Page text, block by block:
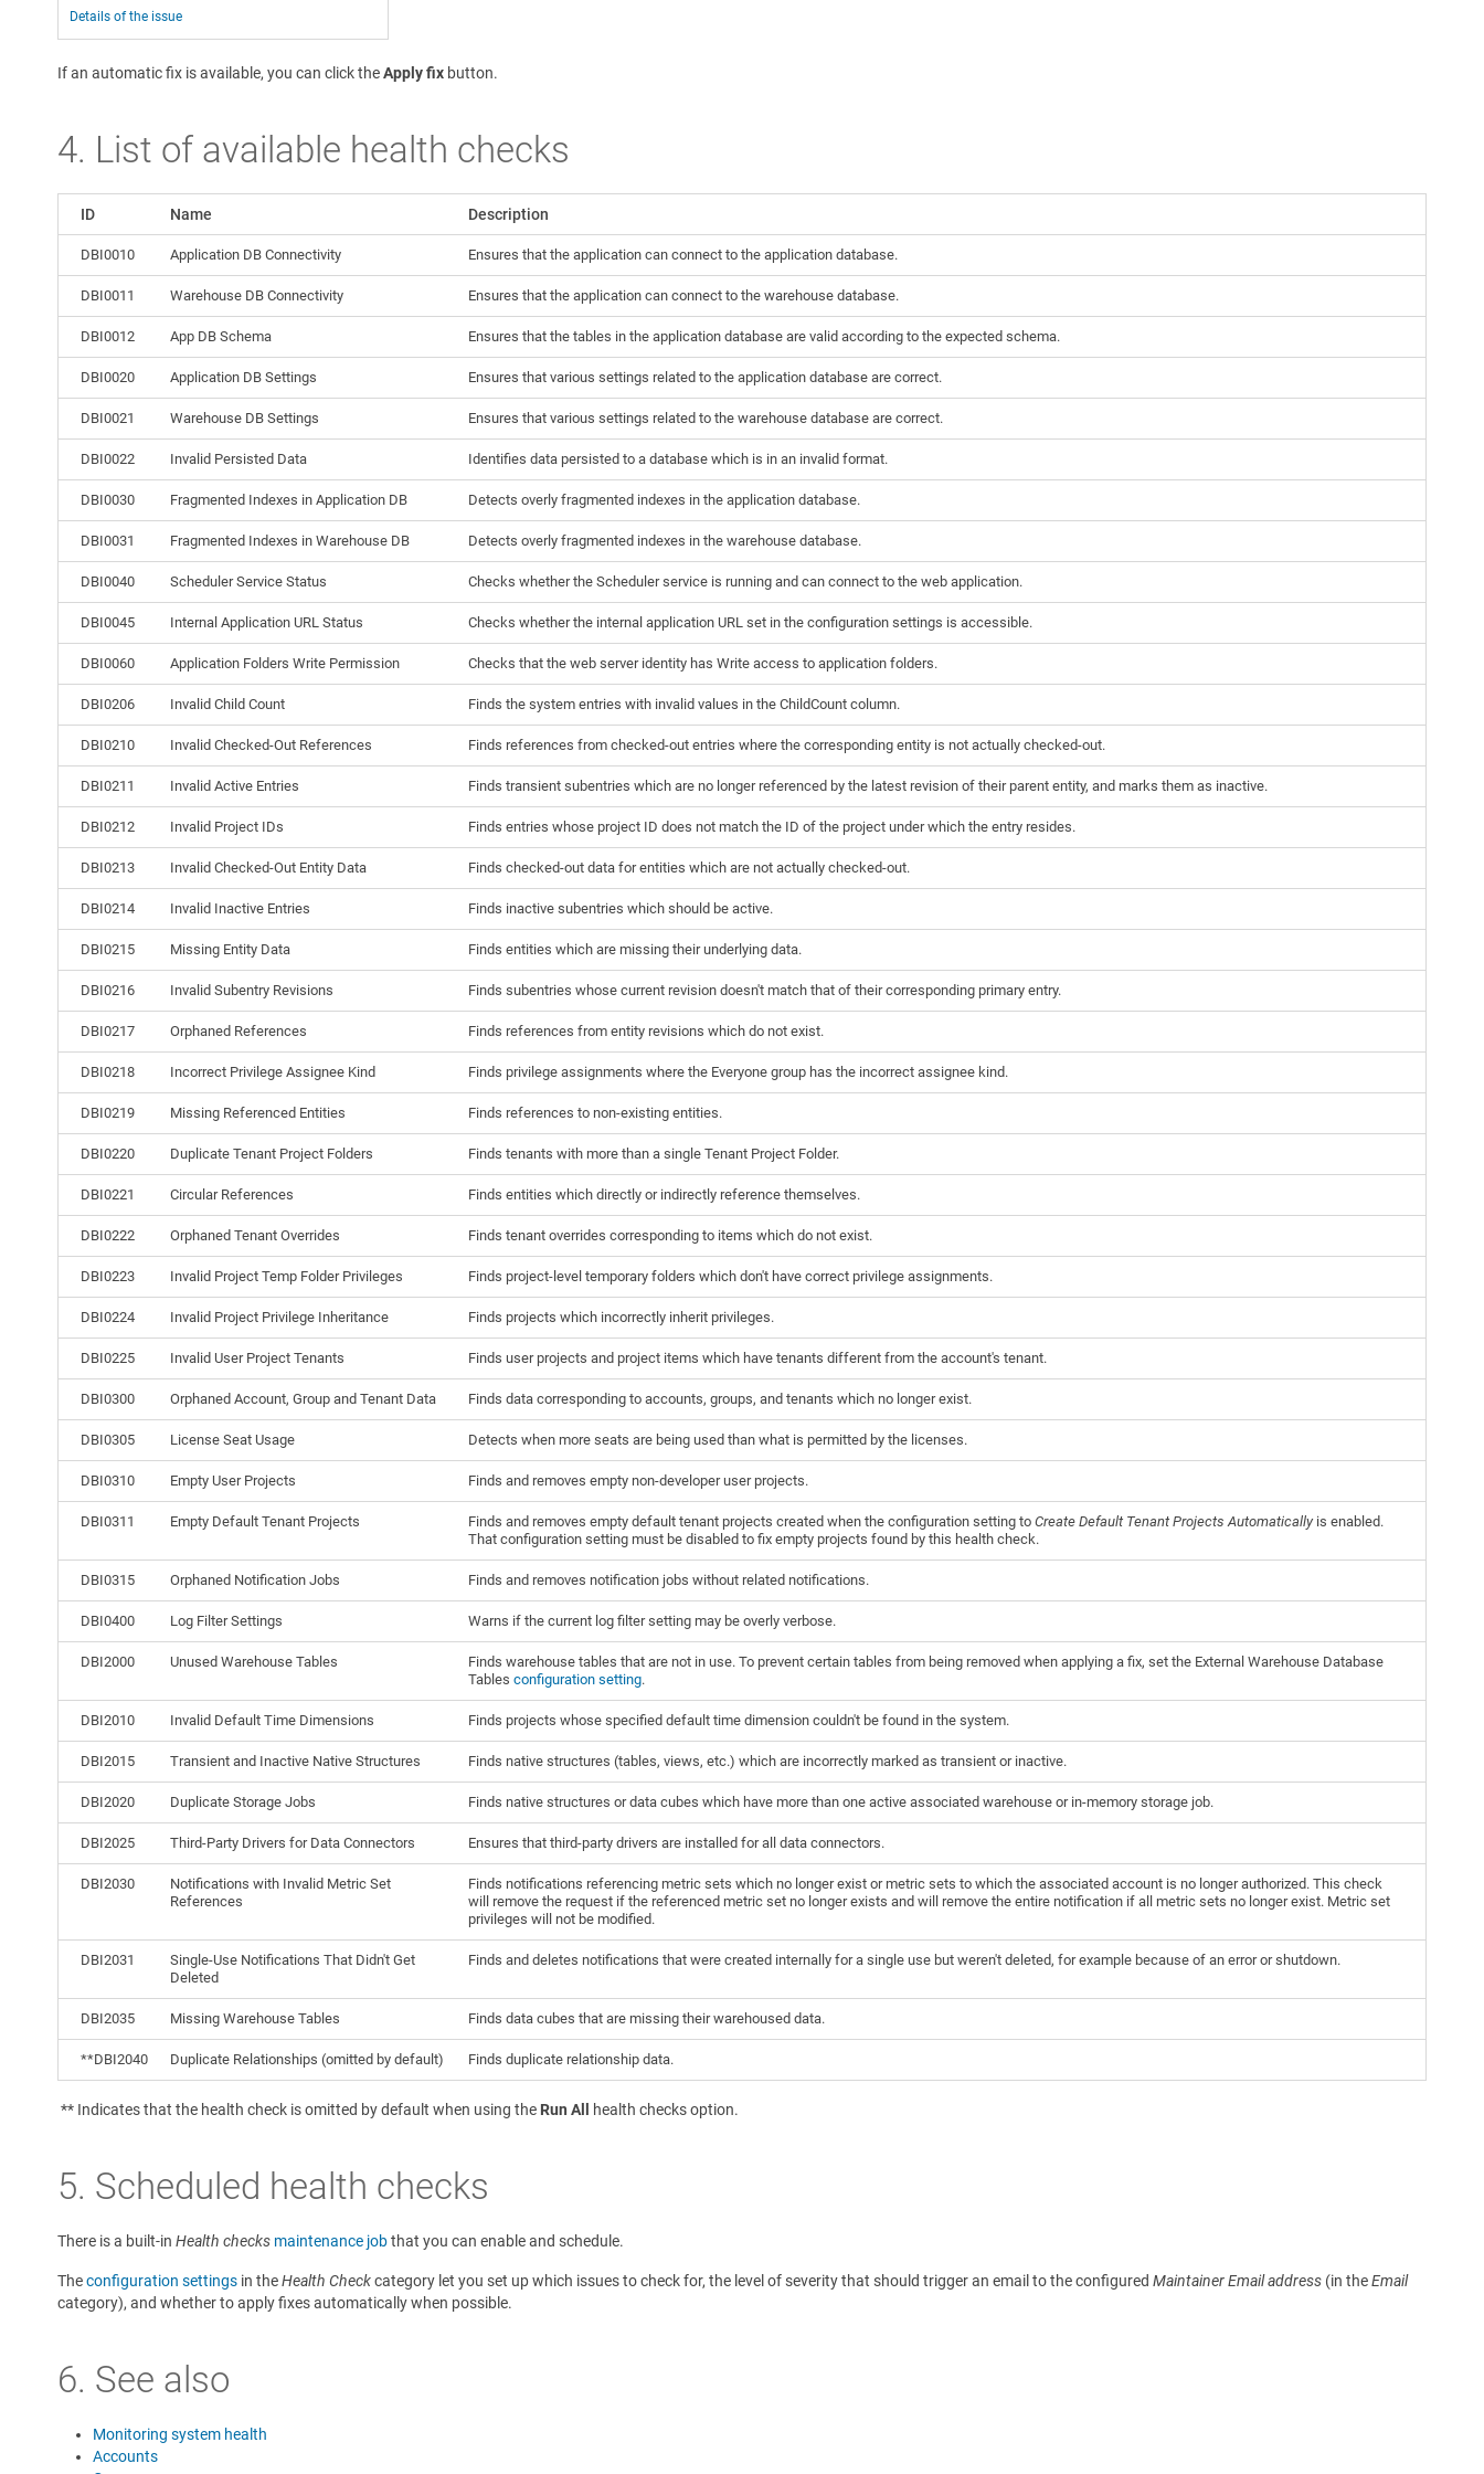
Details of the issue
If an automatic fix is available, you can click theApply fix button.
4. List of available health checks
ID Name Description
DBI0010 Application DB Connectivity Ensures that the application can connect to the application database.
DBI0011 Warehouse DB Connectivity Ensures that the application can connect to the warehouse database.
DBI0012 App DB Schema Ensures that the tables in the application database are valid according to the expected schema.
DBI0020 Application DB Settings Ensures that various settings related to the application database are correct.
DBI0021 Warehouse DB Settings Ensures that various settings related to the warehouse database are correct.
DBI0022 Invalid Persisted Data Identifies data persisted to a database which is in an invalid format.
DBI0030 Fragmented Indexes in Application DB Detects overly fragmented indexes in the application database.
DBI0031 Fragmented Indexes in Warehouse DB Detects overly fragmented indexes in the warehouse database.
DBI0040 Scheduler Service Status Checks whether the Scheduler service is running and can connect to the web application.
DBI0045 Internal Application URL Status Checks whether the internal application URL set in the configuration settings is accessible.
DBI0060 Application Folders Write Permission Checks that the web server identity has Write access to application folders.
DBI0206 Invalid Child Count Finds the system entries with invalid values in the ChildCount column.
DBI0210 Invalid Checked-Out References Finds references from checked-out entries where the corresponding entity is not actually checked-out.
DBI0211 Invalid Active Entries Finds transient subentries which are no longer referenced by the latest revision of their parent entity, and marks them as inactive.
DBI0212 Invalid Project IDs Finds entries whose project ID does not match the ID of the project under which the entry resides.
DBI0213 Invalid Checked-Out Entity Data Finds checked-out data for entities which are not actually checked-out.
DBI0214 Invalid Inactive Entries Finds inactive subentries which should be active.
DBI0215 Missing Entity Data Finds entities which are missing their underlying data.
DBI0216 Invalid Subentry Revisions Finds subentries whose current revision doesn't match that of their corresponding primary entry.
DBI0217 Orphaned References Finds references from entity revisions which do not exist.
DBI0218 Incorrect Privilege Assignee Kind Finds privilege assignments where the Everyone group has the incorrect assignee kind.
DBI0219 Missing Referenced Entities Finds references to non-existing entities.
DBI0220 Duplicate Tenant Project Folders Finds tenants with more than a single Tenant Project Folder.
DBI0221 Circular References Finds entities which directly or indirectly reference themselves.
DBI0222 Orphaned Tenant Overrides Finds tenant overrides corresponding to items which do not exist.
DBI0223 Invalid Project Temp Folder Privileges Finds project-level temporary folders which don't have correct privilege assignments.
DBI0224 Invalid Project Privilege Inheritance Finds projects which incorrectly inherit privileges.
DBI0225 Invalid User Project Tenants Finds user projects and project items which have tenants different from the account's tenant.
DBI0300 Orphaned Account, Group and Tenant Data Finds data corresponding to accounts, groups, and tenants which no longer exist.
DBI0305 License Seat Usage Detects when more seats are being used than what is permitted by the licenses.
DBI0310 Empty User Projects Finds and removes empty non-developer user projects.
DBI0311 Empty Default Tenant Projects Finds and removes empty default tenant projects created when the configuration setting to Create Default Tenant Projects Automaticallyis enabled.
That configuration setting must be disabled to fix empty projects found by this health check.
DBI0315 Orphaned Notification Jobs Finds and removes notification jobs without related notifications.
DBI0400 Log Filter Settings Warns if the current log filter setting may be overly verbose.
DBI2000 Unused Warehouse Tables
Finds warehouse tables that are not in use. To prevent certain tables from being removed when applying a fix, set the External Warehouse Database
Tables configuration setting.
DBI2010 Invalid Default Time Dimensions Finds projects whose specified default time dimension couldn't be found in the system.
DBI2015 Transient and Inactive Native Structures Finds native structures (tables, views, etc.) which are incorrectly marked as transient or inactive.
DBI2020 Duplicate Storage Jobs Finds native structures or data cubes which have more than one active associated warehouse or in-memory storage job.
DBI2025 Third-Party Drivers for Data Connectors Ensures that third-party drivers are installed for all data connectors.
DBI2030
Notifications with Invalid Metric Set
References
Finds notifications referencing metric sets which no longer exist or metric sets to which the associated account is no longer authorized. This check
will remove the request if the referenced metric set no longer exists and will remove the entire notification if all metric sets no longer exist. Metric set
privileges will not be modified.
DBI2031
Single-Use Notifications That Didn't Get
Deleted
Finds and deletes notifications that were created internally for a single use but weren't deleted, for example because of an error or shutdown.
DBI2035 Missing Warehouse Tables Finds data cubes that are missing their warehoused data.
**DBI2040 Duplicate Relationships (omitted by default) Finds duplicate relationship data.
** Indicates that the health check is omitted by default when using the Run All health checks option.
5. Scheduled health checks
There is a built-in Health checks maintenance jobthat you can enable and schedule.
Theconfiguration settings in theHealth Checkcategory let you set up which issues to check for, the level of severity that should trigger an email to the configured Maintainer Email address (in theEmail
category), and whether to apply fixes automatically when possible.
6. See also
Monitoring system health
Accounts